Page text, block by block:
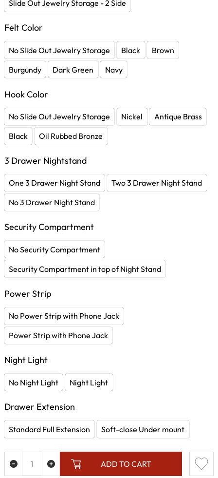
Slide Out Jewelry Storage - 2 Side
Felt Color
No Slide Out Jewelry Storage Black
Brown
Burgundy
Dark Green Navy
Hook Color
No Slide Out Jewelry Storage Nickel
Antique Brass
Black
Oil Rubbed Bronze
3 Drawer Nightstand
One 3 Drawer Night Stand
Two 3 Drawer Night Stand
No 3 Drawer Night Stand
Security Compartment
No Security Compartment
Security Compartment in top of Night Stand
Power Strip
No Power Strip with Phone Jack
Power Strip with Phone Jack
Night Light
No Night Light Night Light
Drawer Extension
Standard Full Extension Soft-close Under mount
ADD TO CART